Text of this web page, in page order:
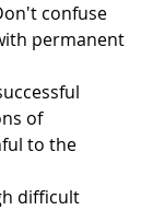
confuse
permanent
of
to the
difficult